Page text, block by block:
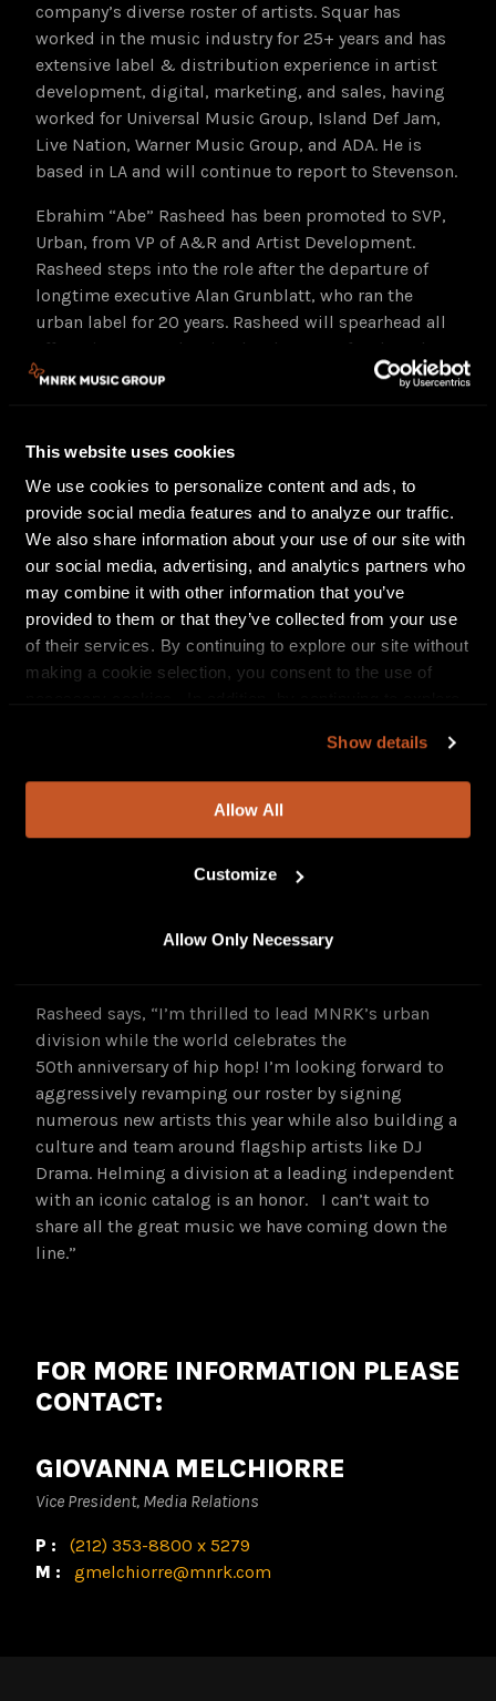
This website uses cookies
We use cookies to personalize content and ads, to
provide social media features and to analyze our traffic.
We also share information about your use of our site with
our social media, advertising, and analytics partners who
may combine it with other information that you’ve
provided to them or that they’ve collected from your use
of their services. By continuing to explore our site without
making a cookie selection, you consent to the use of
Show details
Allow All
Customize
Allow Only Necessary
company’s diverse roster of artists. Squar has
worked in the music industry for 25+ years and has
extensive label & distribution experience in artist
development, digital, marketing, and sales, having
worked for Universal Music Group, Island Def Jam,
Live Nation, Warner Music Group, and ADA. He is
based in LA and will continue to report to Stevenson.
Ebrahim “Abe” Rasheed has been promoted to SVP,
Urban, from VP of A&R and Artist Development.
Rasheed steps into the role after the departure of
longtime executive Alan Grunblatt, who ran the
urban label for 20 years. Rasheed will spearhead all
efforts in A&R and artist development for the urban
roster with a focus on signing new, groundbreaking
winning artist DJ Drama’s new album, “I’m Really
Like That,” and Kash Doll’s “Back on Dexter”
mixtape. He joined the company in 2017 and has
risen through the ranks in just five years to head the
division. During that time, he worked with artists
Blueface, Brandy, Bryant Myers, Benny the Butcher
and his Black Soprano Label, among others. He is
based in New York and reports to Stevenson.
In making the appointments, Stevenson says,
commitment, passion and drive for our artists, and
destination for music talent and as a leading indie.”
Squar says, “Music from independent artists has
never been in a better place to succeed and it’s
amazing music from our artists to the right
Rasheed says, “I’m thrilled to lead MNRK’s urban
division while the world celebrates the
50th anniversary of hip hop! I’m looking forward to
aggressively revamping our roster by signing
numerous new artists this year while also building a
culture and team around flagship artists like DJ
Drama. Helming a division at a leading independent
with an iconic catalog is an honor. I can’t wait to
share all the great music we have coming down the
line.”
FOR MORE INFORMATION PLEASE
CONTACT:
GIOVANNA MELCHIORRE
Vice President, Media Relations
P: (212) 353-8800 x 5279
M: gmelchiorre@mnrk.com